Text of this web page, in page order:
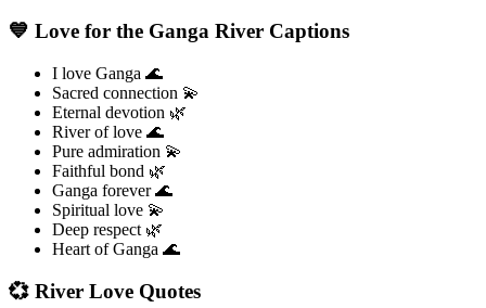
💙 Love for the Ganga River Captions
I love Ganga 🌊
Sacred connection 💫
Eternal devotion 🌿
River of love 🌊
Pure admiration 💫
Faithful bond 🌿
Ganga forever 🌊
Spiritual love 💫
Deep respect 🌿
Heart of Ganga 🌊
💞 River Love Quotes